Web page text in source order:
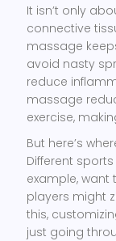
It isn’t only
connective
massage
avoid nasty
reduce
massage
exercise,
But here’s
Different
example, want
players might
this,
just going